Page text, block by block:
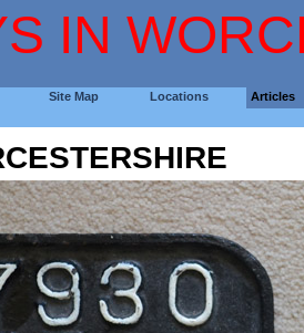
IN
Site Map Locations Articles